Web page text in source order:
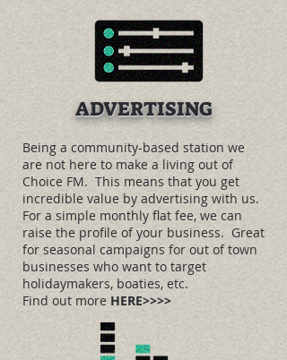
ADVERTISING
Being a community-based station we
are not here to make a living out of
Choice FM. This means that you get
incredible value by advertising with us.
For a simple monthly flat fee, we can
raise the profile of your business. Great
for seasonal campaigns for out of town
businesses who want to target
holidaymakers, boaties, etc.
Find out more HERE>>>>